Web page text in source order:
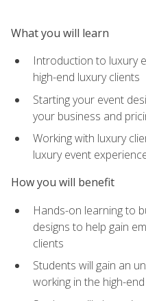
What you will learn
Introduction to luxury
high-end luxury clients
Starting your event
your business and
Working with luxury
luxury event
How you will benefit
Hands-on learning to
designs to help gain
clients
Students will gain an
working in the high-